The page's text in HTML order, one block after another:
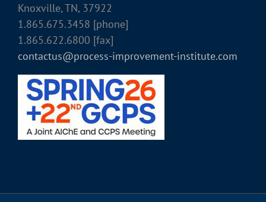
Knoxville, TN, 37922
1.865.675.3458 [phone]
1.865.622.6800 [fax]
contactus@process-improvement-institute.com